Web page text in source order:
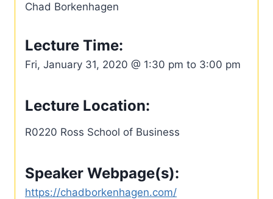
Chad Borkenhagen
Lecture Time:
Fri, January 31, 2020 @ 1:30 pm to 3:00 pm
Lecture Location:
R0220 Ross School of Business
Speaker Webpage(s):
https://chadborkenhagen.com/